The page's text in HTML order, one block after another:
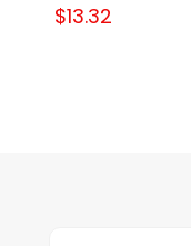
$13.32